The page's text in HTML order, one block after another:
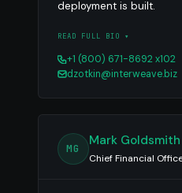
deployment is built.
READ FULL BIO ▾
+1 (800) 671-8692 x102
dzotkin@interweave.biz
MG
Mark Goldsmith
Chief Financial